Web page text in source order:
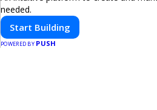
needed.
Start Building
POWERED BY PUSH